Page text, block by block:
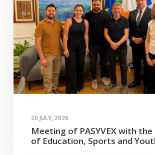
20 JULY, 2026
Meeting of PASYVEX with
of Education, Sports and